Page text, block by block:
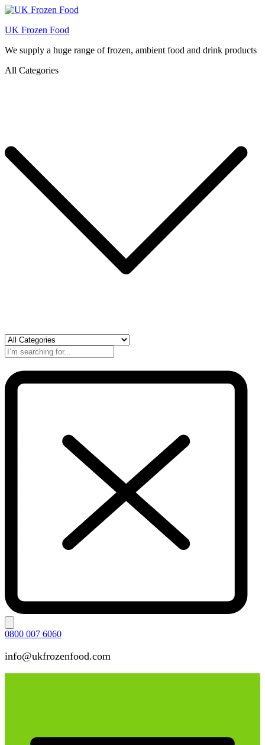
UK Frozen Food
We supply a huge range of frozen, ambient food and drink products
All Categories
0800 007 6060
info@ukfrozenfood.com